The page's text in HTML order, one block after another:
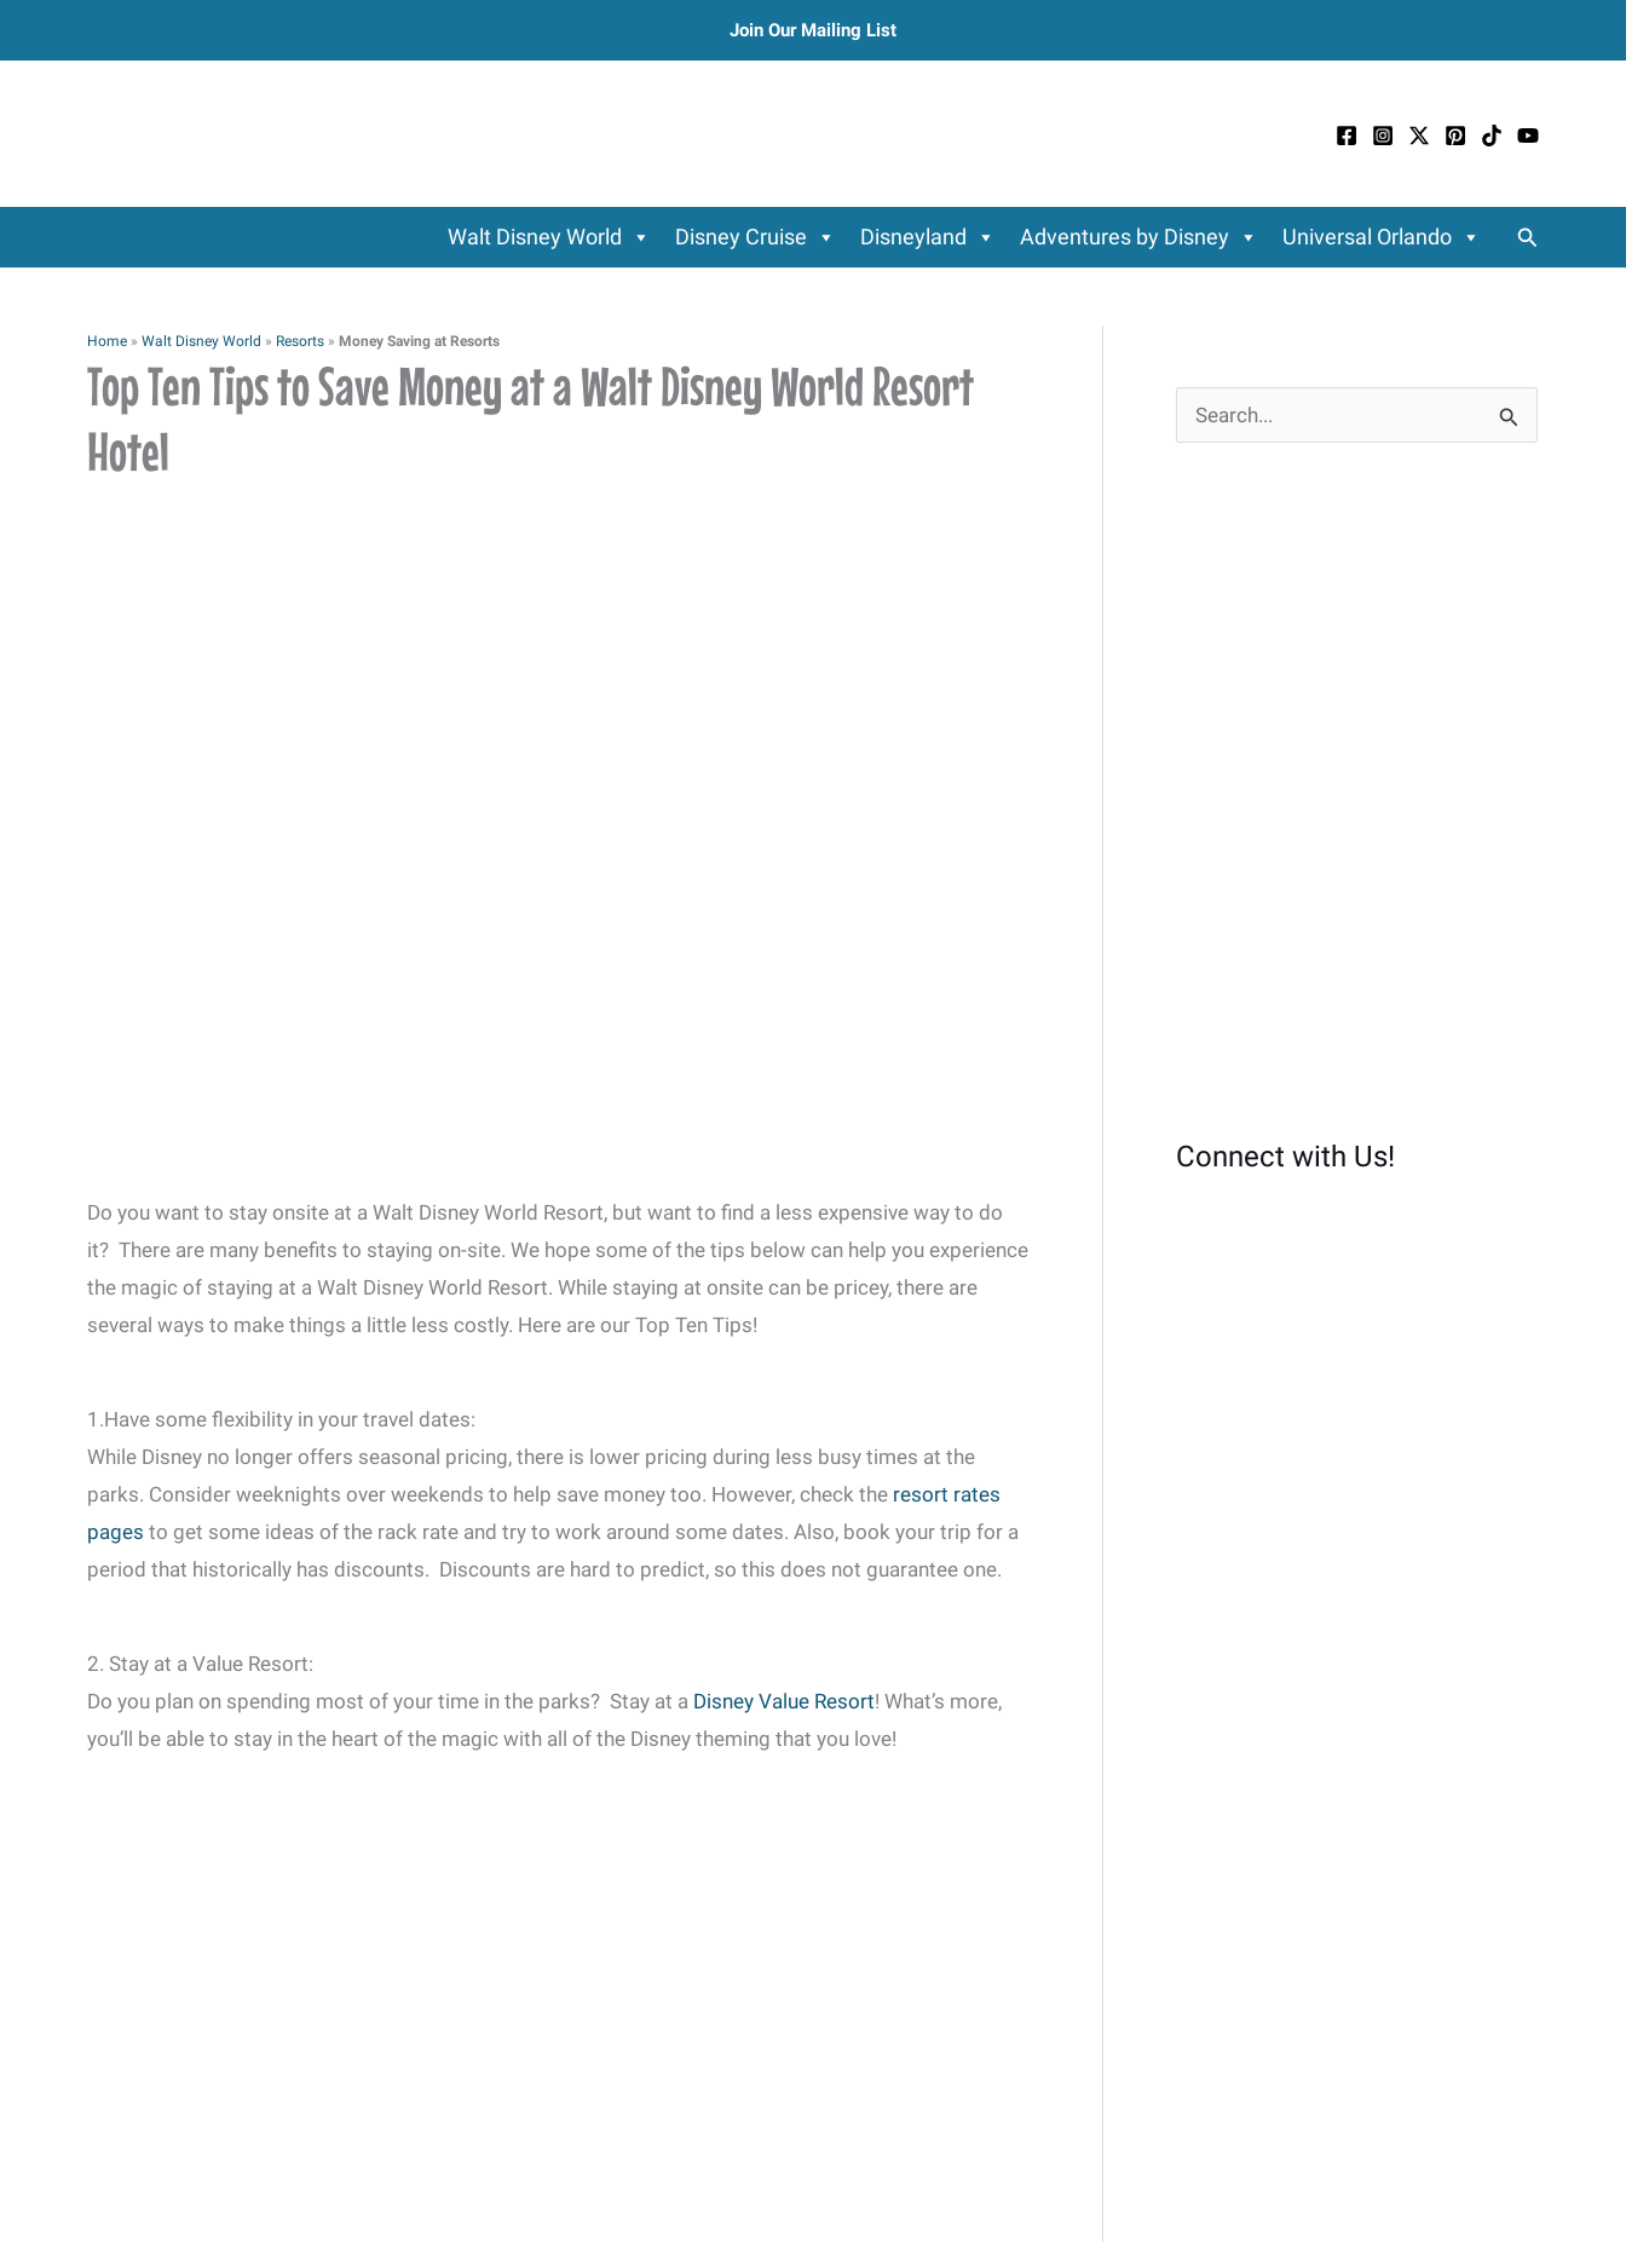
to
Join Our Mailing List
Walt Disney World Disney Cruise Disneyland Adventures by Disney Universal Orlando Search
Home » Walt Disney World » Resorts » Money Saving at Resorts
Top Ten Tips to Save Money at a Walt Disney World Resort
Hotel
Do you want to stay onsite at a Walt Disney World Resort, but want to find a less expensive way to do
it? There are many benefits to staying on-site. We hope some of the tips below can help you experience
the magic of staying at a Walt Disney World Resort. While staying at onsite can be pricey, there are
several ways to make things a little less costly. Here are our Top Ten Tips!
1.Have some flexibility in your travel dates:
While Disney no longer offers seasonal pricing, there is lower pricing during less busy times at the
parks. Consider weeknights over weekends to help save money too. However, check the resort rates
pages to get some ideas of the rack rate and try to work around some dates. Also, book your trip for a
period that historically has discounts. Discounts are hard to predict, so this does not guarantee one.
2. Stay at a Value Resort:
Do you plan on spending most of your time in the parks? Stay at a Disney Value Resort! What’s more,
you’ll be able to stay in the heart of the magic with all of the Disney theming that you love!
e
Connect with Us!